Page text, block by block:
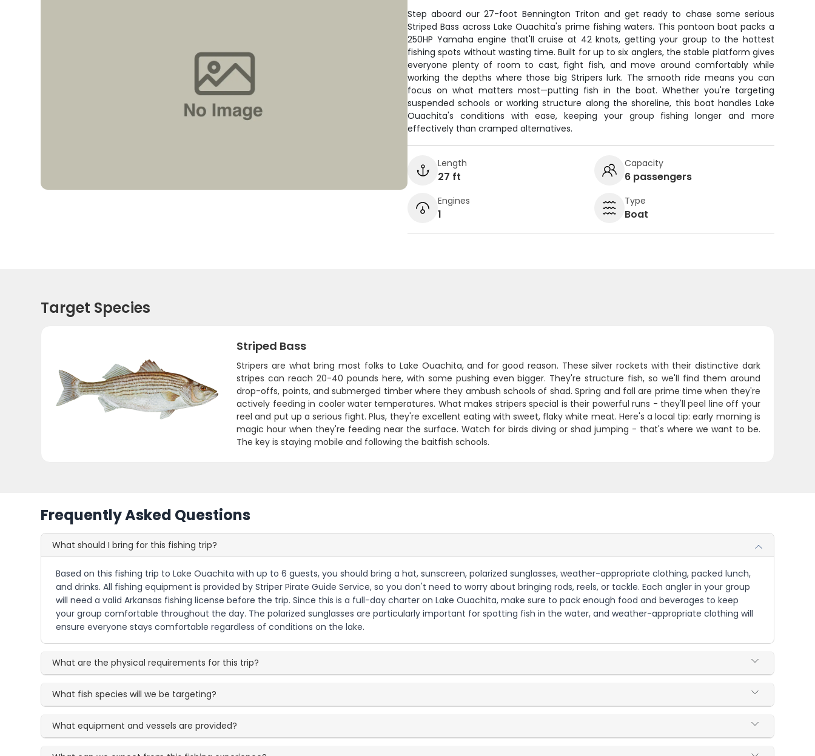
Step aboard our 27-foot Bennington Triton and get ready to chase some serious
Striped Bass across Lake Ouachita's prime fishing waters. This pontoon boat packs a
250HP Yamaha engine that'll cruise at 42 knots, getting your group to the hottest
fishing spots without wasting time. Built for up to six anglers, the stable platform gives
everyone plenty of room to cast, fight fish, and move around comfortably while
working the depths where those big Stripers lurk. The smooth ride means you can
focus on what matters most—putting fish in the boat. Whether you're targeting
suspended schools or working structure along the shoreline, this boat handles Lake
Ouachita's conditions with ease, keeping your group fishing longer and more
effectively than cramped alternatives.
Length
27 ft
Capacity
6 passengers
Engines
1
Type
Boat
Target Species
Striped Bass
Stripers are what bring most folks to Lake Ouachita, and for good reason. These silver rockets with their distinctive dark
stripes can reach 20-40 pounds here, with some pushing even bigger. They're structure fish, so we'll find them around
drop-offs, points, and submerged timber where they ambush schools of shad. Spring and fall are prime time when they're
actively feeding in cooler water temperatures. What makes stripers special is their powerful runs - they'll peel line off your
reel and put up a serious fight. Plus, they're excellent eating with sweet, flaky white meat. Here's a local tip: early morning is
magic hour when they're feeding near the surface. Watch for birds diving or shad jumping - that's where we want to be.
The key is staying mobile and following the baitfish schools.
Frequently Asked Questions
What should I bring for this fishing trip?
Based on this fishing trip to Lake Ouachita with up to 6 guests, you should bring a hat, sunscreen, polarized sunglasses, weather-appropriate clothing, packed lunch,
and drinks. All fishing equipment is provided by Striper Pirate Guide Service, so you don't need to worry about bringing rods, reels, or tackle. Each angler in your group
will need a valid Arkansas fishing license before the trip. Since this is a full-day charter on Lake Ouachita, make sure to pack enough food and beverages to keep
your group comfortable throughout the day. The polarized sunglasses are particularly important for spotting fish in the water, and weather-appropriate clothing will
ensure everyone stays comfortable regardless of conditions on the lake.
What are the physical requirements for this trip?
What fish species will we be targeting?
What equipment and vessels are provided?